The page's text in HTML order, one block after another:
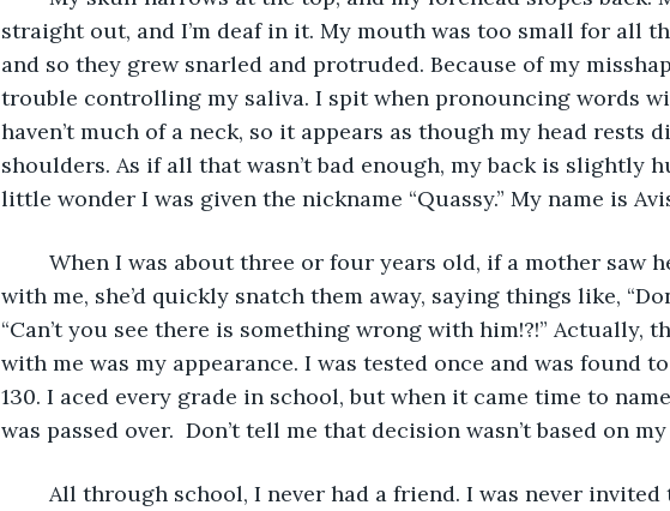
straight out, and I’m deaf in it. My mouth was too small for all
and so they grew snarled and protruded. Because of my
trouble controlling my saliva. I spit when pronouncing words
haven’t much of a neck, so it appears as though my head rests
shoulders. As if all that wasn’t bad enough, my back is slightly
little wonder I was given the nickname “Quassy.” My name is
with me, she’d quickly snatch them away, saying things like,
“Can’t you see there is something wrong with him!?!” Actually,
with me was my appearance. I was tested once and was found
130. I aced every grade in school, but when it came time to
was passed over.  Don’t tell me that decision wasn’t based on